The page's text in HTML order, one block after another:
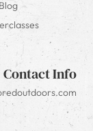
Blog
Contact Info